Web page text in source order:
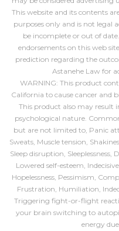
This website and its contents
purposes only and is not legal
be incomplete or out of
endorsements on this web
prediction regarding the
Astanehe Law for
WARNING: This product
California to cause cancer and
This product also may result
psychological nature.
but are not limited to, Panic
Sweats, Muscle tension,
Sleep disruption,
Lowered self-esteem,
Hopelessness, Pessimism,
Frustration, Humiliation,
Triggering fight-or-flight
your brain switching to
energy